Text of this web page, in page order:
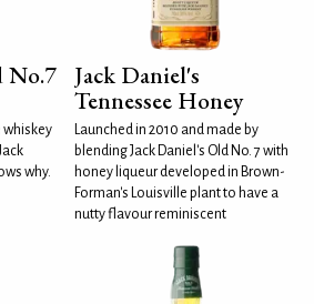
No.7
whiskey
why.
Jack Daniel's
Tennessee Honey
Launched in 2010 and made by
blending Jack Daniel's Old No. 7 with
honey liqueur developed in Brown-
Forman's Louisville plant to have a
nutty flavour reminiscent